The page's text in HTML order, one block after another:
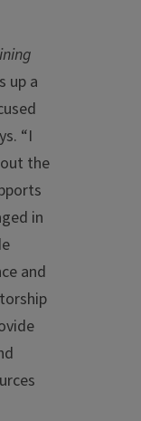
up a
“I
the
in
and